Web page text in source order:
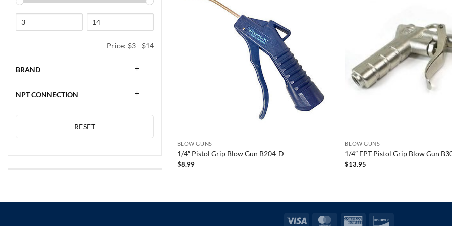
Price: $3—$14
BRAND
NPT CONNECTION
RESET
BLOW GUNS
1/4″ Pistol Grip Blow Gun B204-D
$8.99
BLOW GUNS
1/4″ FPT Pistol Grip Blow Gun
$13.95
Visa MasterCardAmerican